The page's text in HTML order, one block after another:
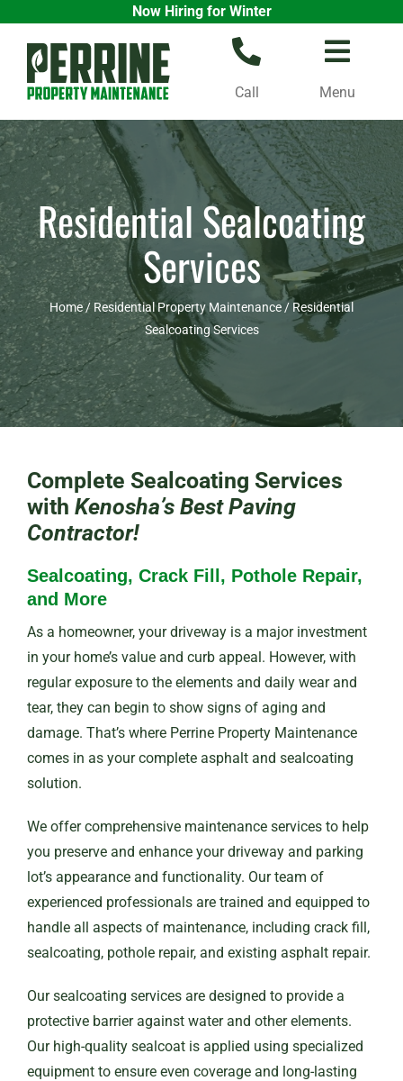
Now Hiring for Winter
content
Call Menu
Residential Sealcoating
Services
Home/ Residential Property Maintenance / Residential
Sealcoating Services
Complete Sealcoating Services
with Kenosha’s Best Paving
Contractor!
Sealcoating, Crack Fill, Pothole Repair,
and More
As a homeowner, your driveway is a major investment
in your home’s value and curb appeal. However, with
regular exposure to the elements and daily wear and
tear, they can begin to show signs of aging and
damage. That’s where Perrine Property Maintenance
comes in as your complete asphalt and sealcoating
solution.
We offer comprehensive maintenance services to help
you preserve and enhance your driveway and parking
lot’s appearance and functionality. Our team of
experienced professionals are trained and equipped to
handle all aspects of maintenance, including crack fill,
sealcoating, pothole repair, and existing asphalt repair.
Our sealcoating services are designed to provide a
protective barrier against water and other elements.
Our high-quality sealcoat is applied using specialized
equipment to ensure even coverage and long-lasting